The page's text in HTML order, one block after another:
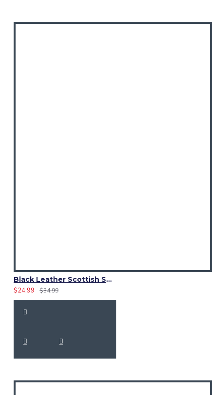
Black Leather Scottish Sporran with Clan Brown Watch Tartan
$24.99
$34.99